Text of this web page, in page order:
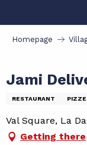
contenu
Homepage
Jami
RESTAURANT
Val Square, La
Getting there